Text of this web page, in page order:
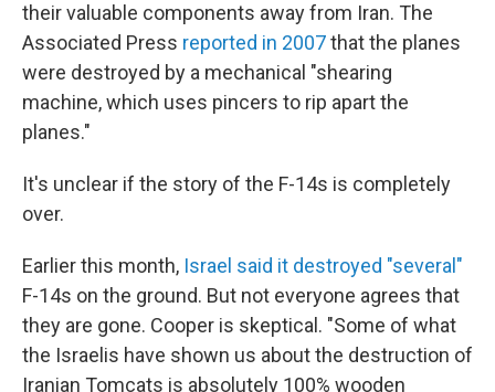
their valuable components away from Iran. The
Associated Press reported in 2007that the planes
were destroyed by a mechanical "shearing
machine, which uses pincers to rip apart the
planes."
It's unclear if the story of the F-14s is completely
over.
Earlier this month, Israel said it destroyed "several"
F-14s on the ground. But not everyone agrees that
they are gone. Cooper is skeptical. "Some of what
the Israelis have shown us about the destruction of
Iranian Tomcats is absolutely 100% wooden